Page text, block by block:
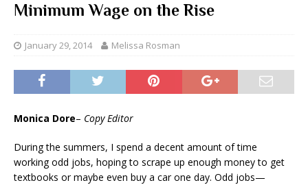
Minimum Wage on the Rise
January 29, 2014 Melissa Rosman
Monica Dore– Copy Editor
During the summers, I spend a decent amount of time
working odd jobs, hoping to scrape up enough money to get
textbooks or maybe even buy a car one day. Odd jobs—